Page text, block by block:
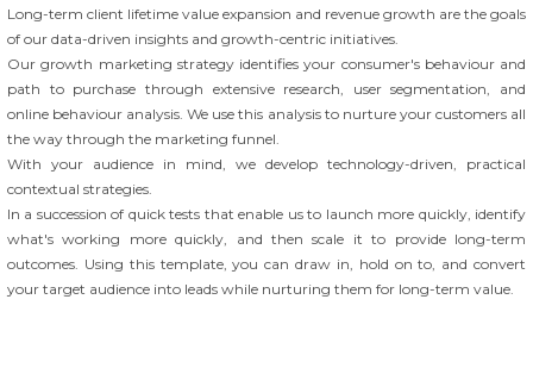
Long-term client lifetime value expansion and revenue growth are the goals
of our data-driven insights and growth-centric initiatives.
Our growth marketing strategy identifies your consumer's behaviour and
path to purchase through extensive research, user segmentation, and
online behaviour analysis. We use this analysis to nurture your customers all
the way through the marketing funnel.
With your audience in mind, we develop technology-driven, practical
contextual strategies.
In a succession of quick tests that enable us to launch more quickly, identify
what's working more quickly, and then scale it to provide long-term
outcomes. Using this template, you can draw in, hold on to, and convert
your target audience into leads while nurturing them for long-term value.